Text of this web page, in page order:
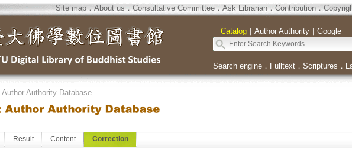
Site map．About us．Consultative Committee．Ask Librarian．Contribution．
｜ Catalog｜ Author Authority｜ Google｜
Search engine． Fulltext． Scriptures ．
Author Authority Database
Result Content Correction